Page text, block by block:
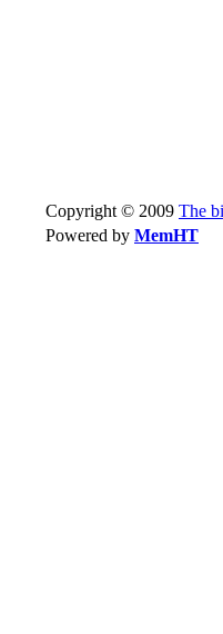
Copyright © 2009 The
Powered by MemHT